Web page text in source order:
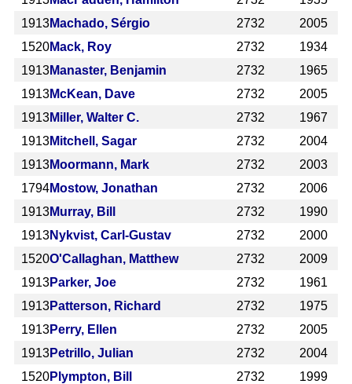
1913Machado, Sérgio 2732
2005
1520Mack, Roy 2732
1934
1913Manaster, Benjamin 2732
1965
1913McKean, Dave 2732
2005
1913Miller, Walter C. 2732
1967
1913Mitchell, Sagar 2732
2004
1913Moormann, Mark 2732
2003
1794Mostow, Jonathan 2732
2006
1913Murray, Bill 2732
1990
1913Nykvist, Carl-Gustav 2732
2000
1520O'Callaghan, Matthew 2732
2009
1913Parker, Joe 2732
1961
1913Patterson, Richard 2732
1975
1913Perry, Ellen 2732
2005
1913Petrillo, Julian 2732
2004
1520Plympton, Bill 2732
1999